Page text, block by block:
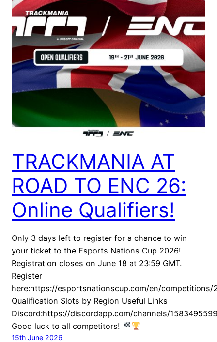
TRACKMANIA AT
ROAD TO ENC 26:
Online Qualifiers!
Only 3 days left to register for a chance to win
your ticket to the Esports Nations Cup 2026!
Registration closes on June 18 at 23:59 GMT.
Register
here:https://esportsnationscup.com/en/competitions/
Qualification Slots by Region Useful Links
Discord:https://discordapp.com/channels/
Good luck to all competitors!
15th June 2026